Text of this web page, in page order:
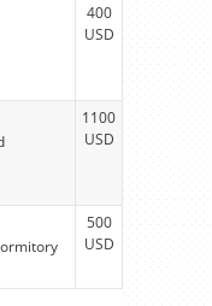
400
USD
1100
USD
500
USD